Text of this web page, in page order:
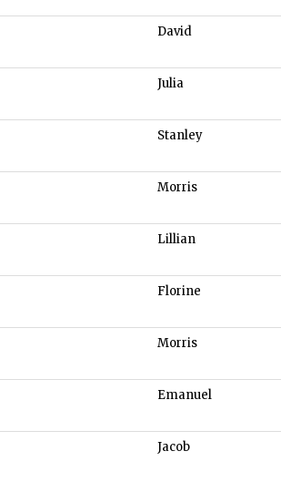
David
Julia
Stanley
Morris
Lillian
Florine
Morris
Emanuel
Jacob